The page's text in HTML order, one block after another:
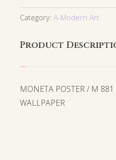
Category: A-Modern Art
Product
MONETA POSTER / M
WALLPAPER